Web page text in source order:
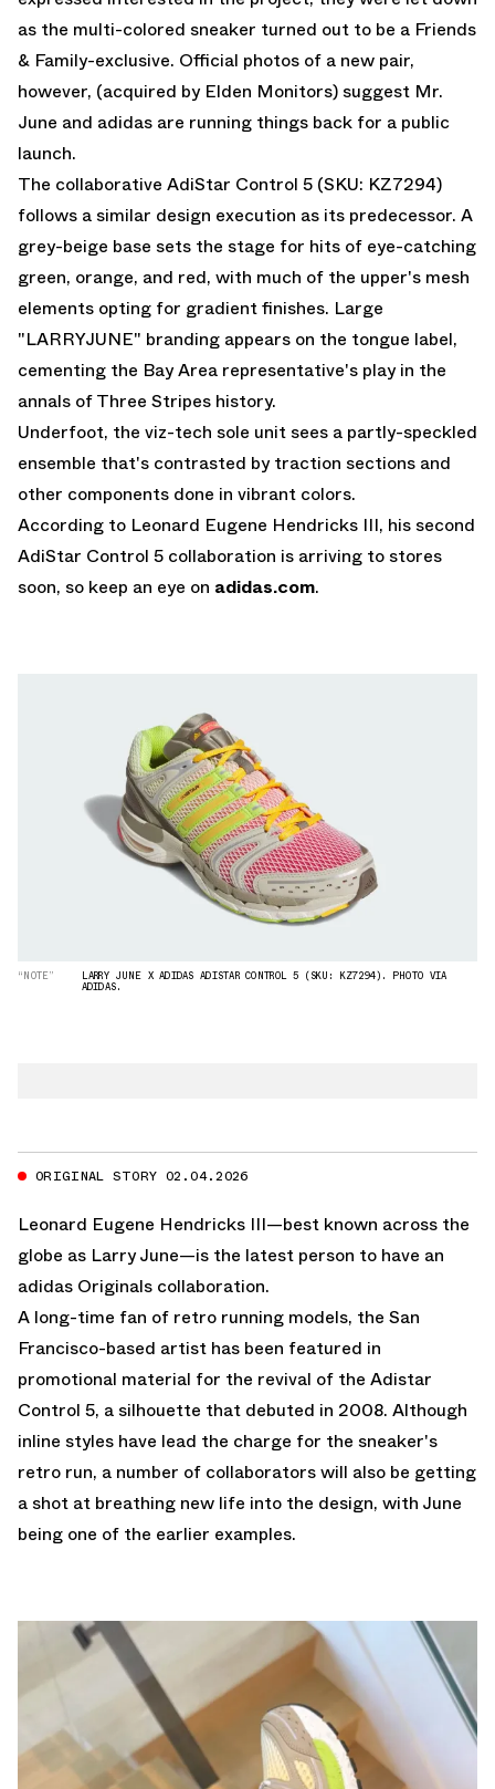
as the multi-colored sneaker turned out to be a Friends
& Family-exclusive. Official photos of a new pair,
however, (acquired by Elden Monitors) suggest Mr.
June and adidas are running things back for a public
launch.
The collaborative AdiStar Control 5 (SKU: KZ7294)
follows a similar design execution as its predecessor. A
grey-beige base sets the stage for hits of eye-catching
green, orange, and red, with much of the upper's mesh
elements opting for gradient finishes. Large
"LARRYJUNE" branding appears on the tongue label,
cementing the Bay Area representative's play in the
annals of Three Stripes history.
Underfoot, the viz-tech sole unit sees a partly-speckled
ensemble that's contrasted by traction sections and
other components done in vibrant colors.
According to Leonard Eugene Hendricks III, his second
AdiStar Control 5 collaboration is arriving to stores
soon, so keep an eye on adidas.com.
“NOTE” LARRY JUNE X ADIDAS ADISTAR CONTROL 5 (SKU: KZ7294). PHOTO VIA
ADIDAS.
ORIGINAL STORY 02.04.2026
Leonard Eugene Hendricks III—best known across the
globe as Larry June—is the latest person to have an
adidas Originals collaboration.
A long-time fan of retro running models, the San
Francisco-based artist has been featured in
promotional material for the revival of the Adistar
Control 5, a silhouette that debuted in 2008. Although
inline styles have lead the charge for the sneaker's
retro run, a number of collaborators will also be getting
a shot at breathing new life into the design, with June
being one of the earlier examples.